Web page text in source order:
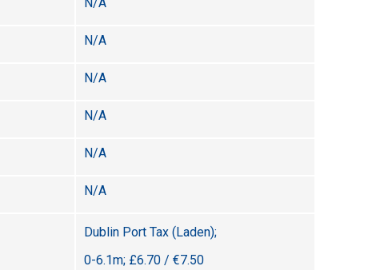
N/A
N/A
N/A
N/A
N/A
Dublin Port Tax (Laden);
0-6.1m; £6.70 / €7.50